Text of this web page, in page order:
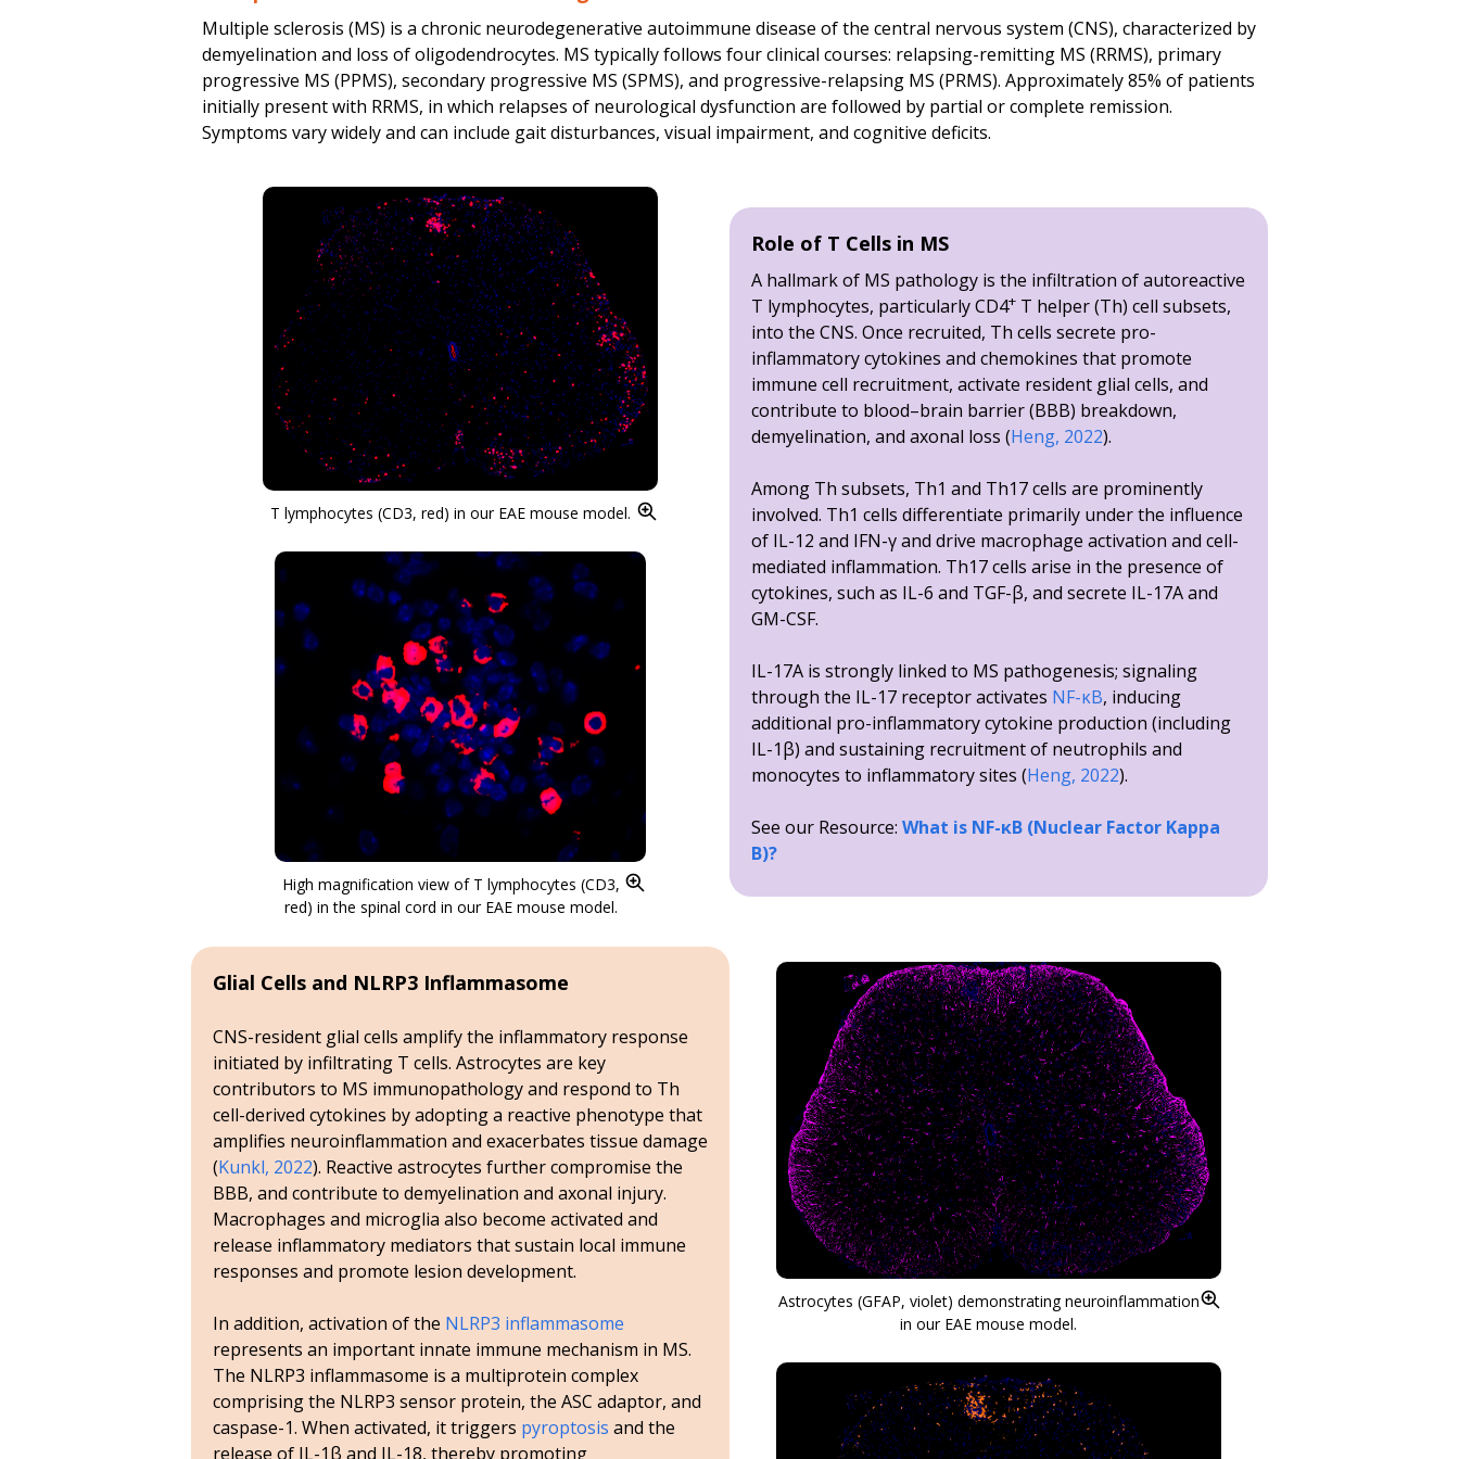
Spinal cord homogenate IL-1β concentrations inEAEvs.sham(control) mice; mean ± SEM, **** p<0.0001.
Spinal cord homogenate IFN-γ concentrations in EAEvs.sham (control) mice; mean ± SEM, **** p<0.0001.
All cytokine results, including non-significant changes, are reported separately in our Presentation for CSF and spinal cord homogenates.
Multiple sclerosis (MS) is a chronic neurodegenerative autoimmune disease of the central nervous system (CNS), characterized by
demyelination and loss of oligodendrocytes. MS typically follows four clinical courses: relapsing-remitting MS (RRMS), primary
progressive MS (PPMS), secondary progressive MS (SPMS), and progressive-relapsing MS (PRMS). Approximately 85% of patients
initially present with RRMS, in which relapses of neurological dysfunction are followed by partial or complete remission.
Symptoms vary widely and can include gait disturbances, visual impairment, and cognitive deficits.
T lymphocytes (CD3, red) in our EAE mouse model.
High magnification view of T lymphocytes (CD3,
red) in the spinal cord in our EAE mouse model.
Role of T Cells in MS
A hallmark of MS pathology is the infiltration of autoreactive
T lymphocytes, particularly CD4+ T helper (Th) cell subsets,
into the CNS. Once recruited, Th cells secrete pro-
inflammatory cytokines and chemokines that promote
immune cell recruitment, activate resident glial cells, and
contribute to blood–brain barrier (BBB) breakdown,
demyelination, and axonal loss (Heng, 2022).
Among Th subsets, Th1 and Th17 cells are prominently
involved. Th1 cells differentiate primarily under the influence
of IL-12 and IFN-γ and drive macrophage activation and cell-
mediated inflammation. Th17 cells arise in the presence of
cytokines, such as IL-6 and TGF-β, and secrete IL-17A and
GM-CSF.
IL-17A is strongly linked to MS pathogenesis; signaling
through the IL-17 receptor activates NF-κB, inducing
additional pro-inflammatory cytokine production (including
IL-1β) and sustaining recruitment of neutrophils and
monocytes to inflammatory sites (Heng, 2022).
See our Resource: What is NF-κB (Nuclear Factor Kappa
B)?
Glial Cells and NLRP3 Inflammasome
CNS-resident glial cells amplify the inflammatory response
initiated by infiltrating T cells. Astrocytes are key
contributors to MS immunopathology and respond to Th
cell-derived cytokines by adopting a reactive phenotype that
amplifies neuroinflammation and exacerbates tissue damage
(Kunkl, 2022). Reactive astrocytes further compromise the
BBB, and contribute to demyelination and axonal injury.
Macrophages and microglia also become activated and
release inflammatory mediators that sustain local immune
responses and promote lesion development.
In addition, activation of the NLRP3 inflammasome
represents an important innate immune mechanism in MS.
The NLRP3 inflammasome is a multiprotein complex
comprising the NLRP3 sensor protein, the ASC adaptor, and
caspase-1. When activated, it triggers pyroptosis and the
release of IL-1β and IL-18, thereby promoting
Astrocytes (GFAP, violet) demonstrating neuroinflammation
in our EAE mouse model.